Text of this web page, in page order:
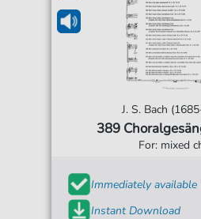
J. S. Bach
389
For: mixed
Immediately available
Instant Download